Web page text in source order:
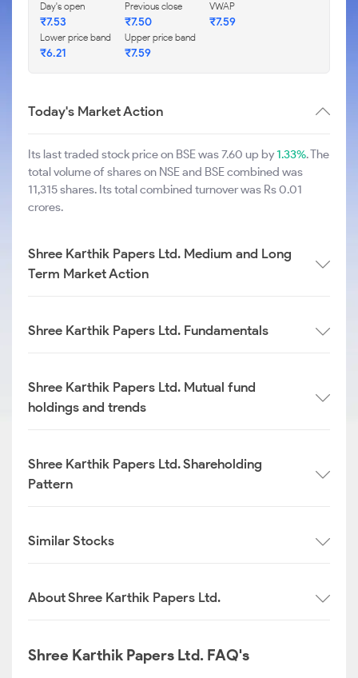
Day's open
₹7.53
Previous close
₹7.50
VWAP
₹7.59
Lower price band
₹6.21
Upper price band
₹7.59
Today's Market Action
Its last traded stock price on BSE was 7.60 up by1.33%. The
total volume of shares on NSE and BSE combined was
11,315 shares. Its total combined turnover was Rs 0.01
crores.
Shree Karthik Papers Ltd. Medium and Long
Term Market Action
Shree Karthik Papers Ltd. Fundamentals
Shree Karthik Papers Ltd. Mutual fund
holdings and trends
Shree Karthik Papers Ltd. Shareholding
Pattern
Similar Stocks
About Shree Karthik Papers Ltd.
Shree Karthik Papers Ltd. FAQ's